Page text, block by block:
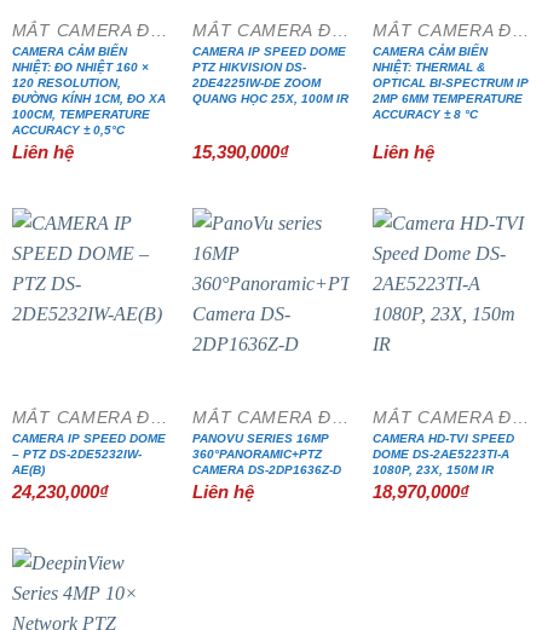
CAMERA CẢM BIẾN
NHIỆT: ĐO NHIỆT 160 ×
120 RESOLUTION,
ĐƯỜNG KÍNH 1CM, ĐO XA
100CM, TEMPERATURE
ACCURACY ± 0,5°C
Liên hệ
CAMERA IP SPEED DOME
PTZ HIKVISION DS-
2DE4225IW-DE ZOOM
QUANG HỌC 25X, 100M IR
15,390,000₫
CAMERA CẢM BIẾN
NHIỆT: THERMAL &
OPTICAL BI-SPECTRUM IP
2MP 6MM TEMPERATURE
ACCURACY ± 8 °C
Liên hệ
CAMERA IP SPEED DOME
– PTZ DS-2DE5232IW-
AE(B)
24,230,000₫
PANOVU SERIES 16MP
360°PANORAMIC+PTZ
CAMERA DS-2DP1636Z-D
Liên hệ
CAMERA HD-TVI SPEED
DOME DS-2AE5223TI-A
1080P, 23X, 150M IR
18,970,000₫